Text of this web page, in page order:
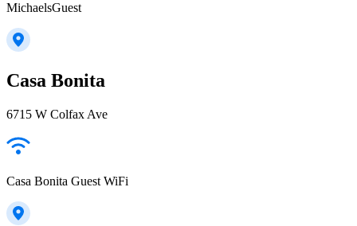
MichaelsGuest
Casa Bonita
6715 W Colfax Ave
Casa Bonita Guest WiFi